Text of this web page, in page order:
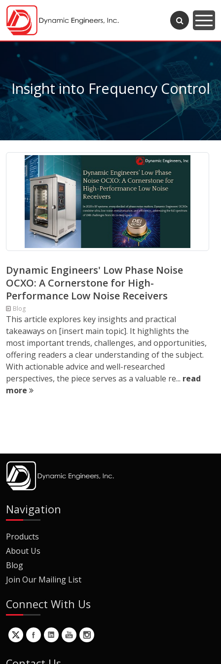
Insight into Frequency Control
Dynamic Engineers' Low Phase Noise
OCXO: A Cornerstone for High-
Performance Low Noise Receivers
Blog
This article explores key insights and practical
takeaways on [insert main topic]. It highlights the
most important trends, challenges, and opportunities,
offering readers a clear understanding of the subject.
With actionable advice and well-researched
perspectives, the piece serves as a valuable re... read
more
Navigation
Products
About Us
Blog
Join Our Mailing List
Connect With Us